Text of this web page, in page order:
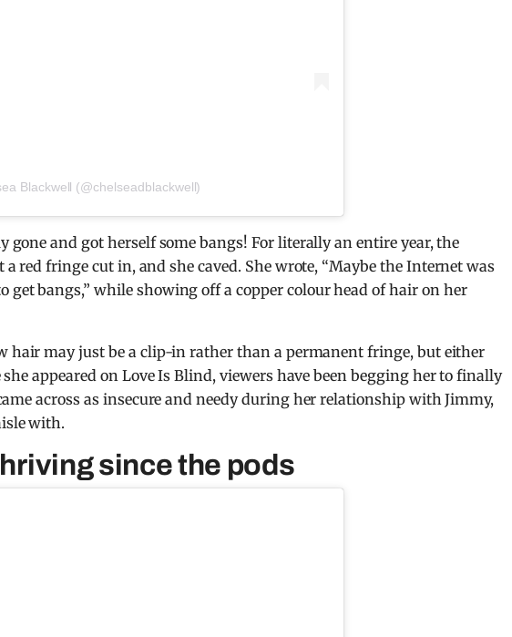
Blackwell (@chelseadblackwell)
gone and got herself some bangs! For literally an entire year, the
red fringe cut in, and she caved. She wrote, “Maybe the Internet was
get bangs,” while showing off a copper colour head of hair on her
hair may just be a clip-in rather than a permanent fringe, but either
she appeared on Love Is Blind, viewers have been begging her to finally
across as insecure and needy during her relationship with Jimmy,
with.
since the pods